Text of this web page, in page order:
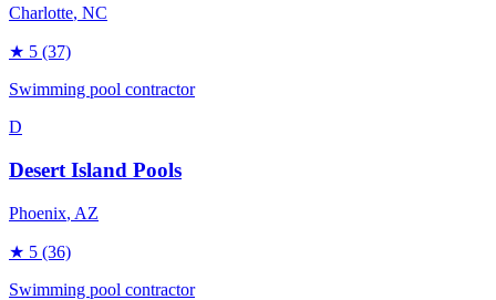
Charlotte, NC
★ 5 (37)
Swimming pool contractor
D
Desert Island Pools
Phoenix, AZ
★ 5 (36)
Swimming pool contractor